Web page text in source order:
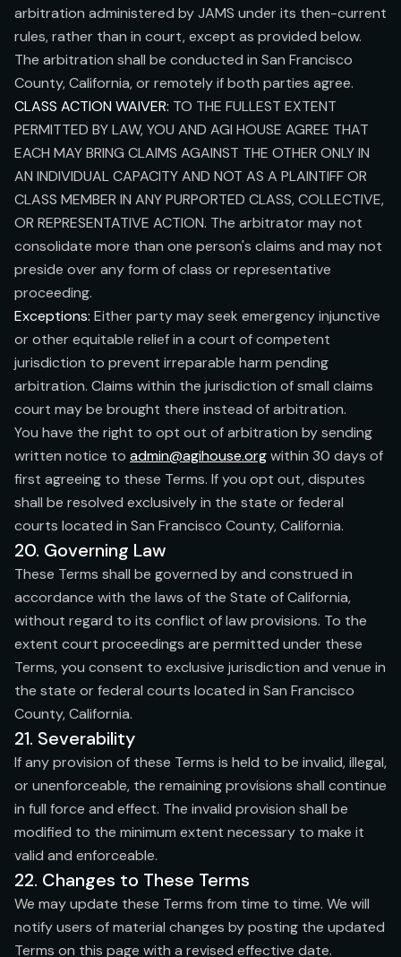
arbitration administered by JAMS under its then-current
rules, rather than in court, except as provided below.
The arbitration shall be conducted in San Francisco
County, California, or remotely if both parties agree.
CLASS ACTION WAIVER: TO THE FULLEST EXTENT
PERMITTED BY LAW, YOU AND AGI HOUSE AGREE THAT
EACH MAY BRING CLAIMS AGAINST THE OTHER ONLY IN
AN INDIVIDUAL CAPACITY AND NOT AS A PLAINTIFF OR
CLASS MEMBER IN ANY PURPORTED CLASS, COLLECTIVE,
OR REPRESENTATIVE ACTION. The arbitrator may not
consolidate more than one person's claims and may not
preside over any form of class or representative
proceeding.
Exceptions: Either party may seek emergency injunctive
or other equitable relief in a court of competent
jurisdiction to prevent irreparable harm pending
arbitration. Claims within the jurisdiction of small claims
court may be brought there instead of arbitration.
You have the right to opt out of arbitration by sending
written notice to admin@agihouse.orgwithin 30 days of
first agreeing to these Terms. If you opt out, disputes
shall be resolved exclusively in the state or federal
courts located in San Francisco County, California.
20. Governing Law
These Terms shall be governed by and construed in
accordance with the laws of the State of California,
without regard to its conflict of law provisions. To the
extent court proceedings are permitted under these
Terms, you consent to exclusive jurisdiction and venue in
the state or federal courts located in San Francisco
County, California.
21. Severability
If any provision of these Terms is held to be invalid, illegal,
or unenforceable, the remaining provisions shall continue
in full force and effect. The invalid provision shall be
modified to the minimum extent necessary to make it
valid and enforceable.
22. Changes to These Terms
We may update these Terms from time to time. We will
notify users of material changes by posting the updated
Terms on this page with a revised effective date.